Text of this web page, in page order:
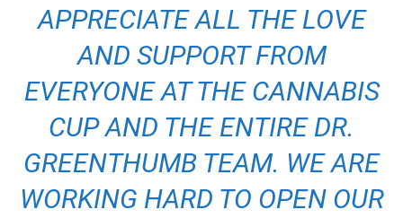
APPRECIATE ALL THE LOVE
AND SUPPORT FROM
EVERYONE AT THE CANNABIS
CUP AND THE ENTIRE DR.
GREENTHUMB TEAM. WE ARE
WORKING HARD TO OPEN OUR